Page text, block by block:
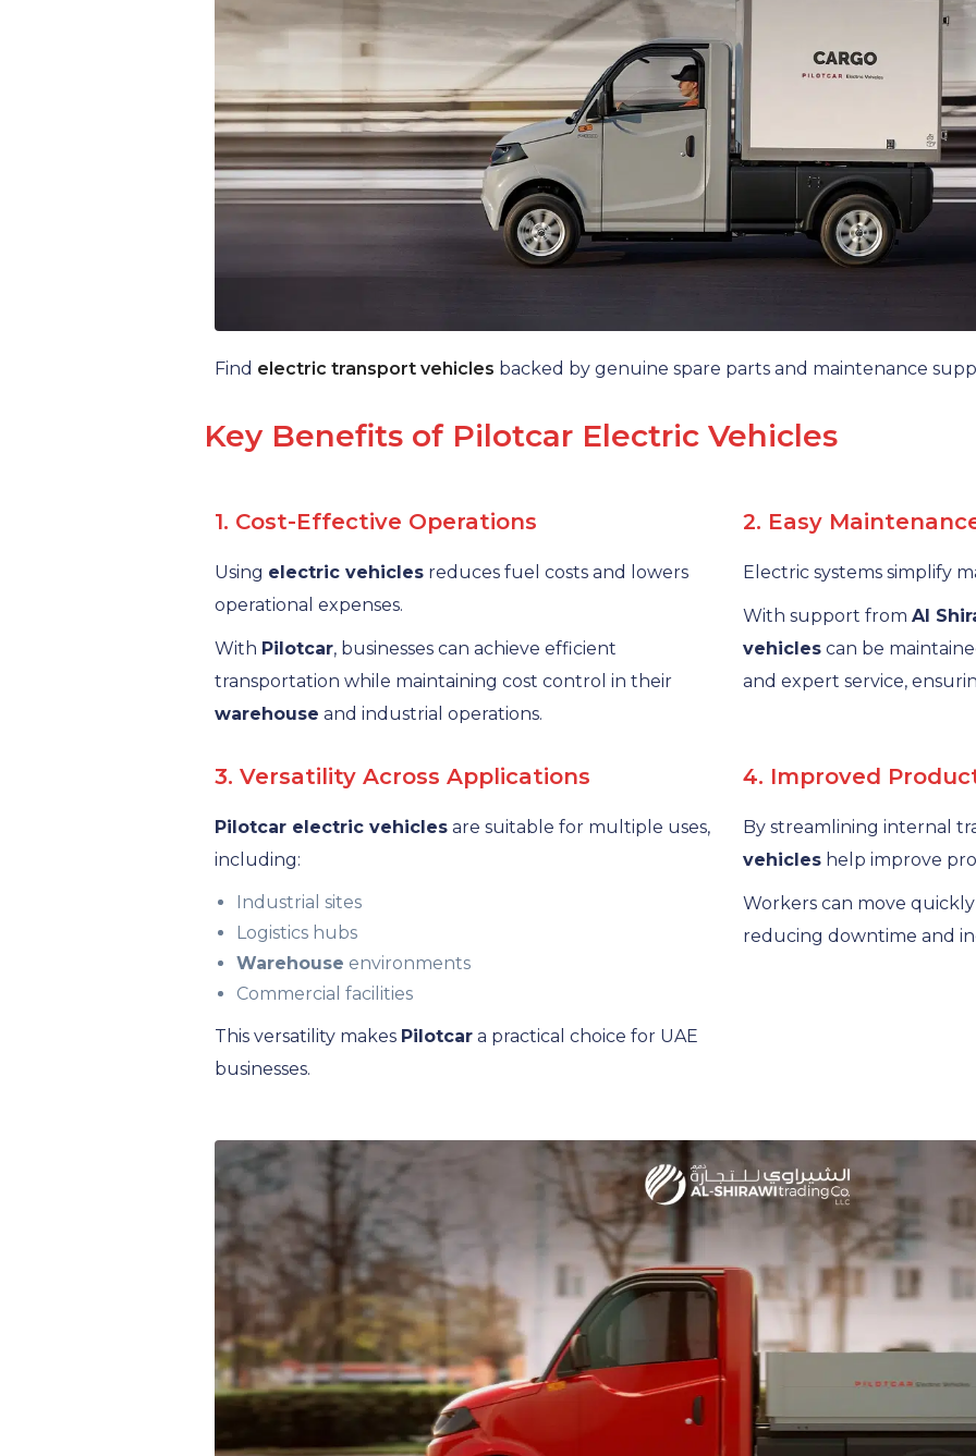
Find electric transport vehicles backed by genuine spare parts and maintenance
Key Benefits of Pilotcar Electric Vehicles
1. Cost-Effective Operations
Using electric vehicles reduces fuel costs and lowers
operational expenses.
With Pilotcar, businesses can achieve efficient
transportation while maintaining cost control in their
warehouse and industrial operations.
2. Easy
Electric systems simplify
With support from Al
vehicles can be
and expert service,
3. Versatility Across Applications
Pilotcar electric vehicles are suitable for multiple uses,
including:
Industrial sites
Logistics hubs
Warehouse environments
Commercial facilities
This versatility makes Pilotcar a practical choice for UAE
businesses.
4. Improved
By streamlining internal
vehicles help improve
Workers can move
reducing downtime and